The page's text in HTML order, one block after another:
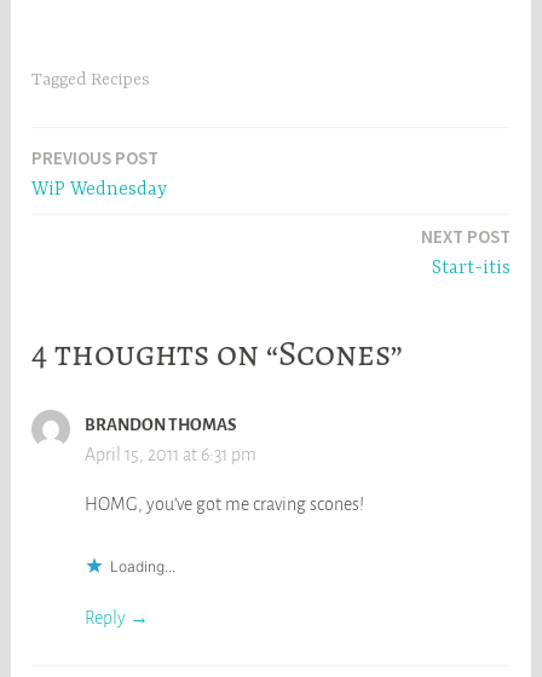
Tagged Recipes
Post
navigation
PREVIOUS POST
WiP Wednesday
NEXT POST
Start-itis
4 thoughts on “Scones”
BRANDON THOMAS
April 15, 2011 at 6:31 pm
HOMG, you’ve got me craving scones!
Loading...
Reply